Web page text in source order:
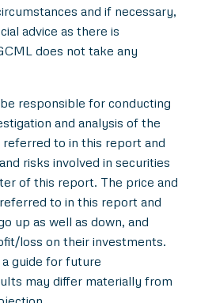
and if necessary,
advice as there is
does not take any
responsible for conducting
and analysis of the
to in this report and
risks involved in securities
of this report. The price and
to in this report and
up as well as down, and
loss on their investments.
guide for future
may differ materially from